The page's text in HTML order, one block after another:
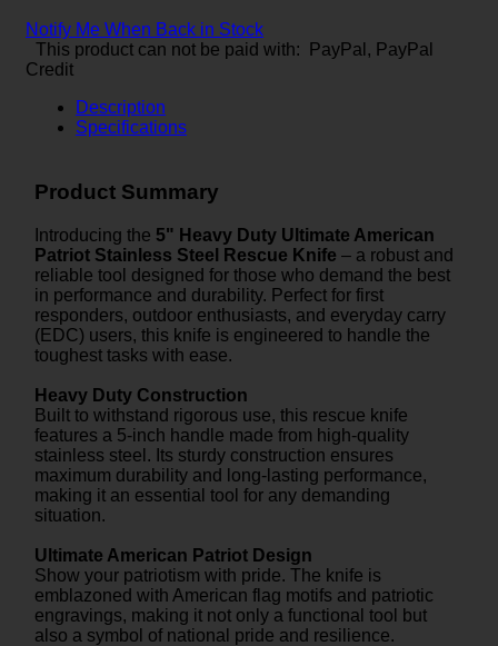
Notify Me When Back in Stock
This product can not be paid with: PayPal, PayPal
Credit
Description
Specifications
Product Summary
Introducing the 5" Heavy Duty Ultimate American
Patriot Stainless Steel Rescue Knife – a robust and
reliable tool designed for those who demand the best
in performance and durability. Perfect for first
responders, outdoor enthusiasts, and everyday carry
(EDC) users, this knife is engineered to handle the
toughest tasks with ease.
Heavy Duty Construction
Built to withstand rigorous use, this rescue knife
features a 5-inch handle made from high-quality
stainless steel. Its sturdy construction ensures
maximum durability and long-lasting performance,
making it an essential tool for any demanding
situation.
Ultimate American Patriot Design
Show your patriotism with pride. The knife is
emblazoned with American flag motifs and patriotic
engravings, making it not only a functional tool but
also a symbol of national pride and resilience.